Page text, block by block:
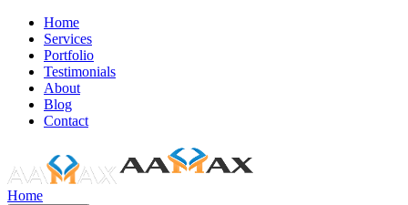
Home
Services
Portfolio
Testimonials
About
Blog
Contact
Home